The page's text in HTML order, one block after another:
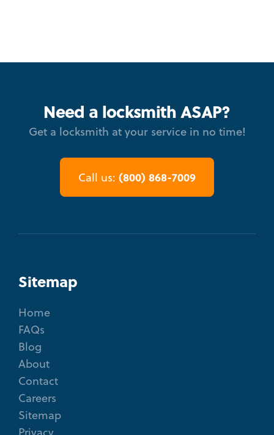
Need a locksmith ASAP?
Get a locksmith at your service in no time!
Call us: (800) 868-7009
Sitemap
Home
FAQs
Blog
About
Contact
Careers
Sitemap